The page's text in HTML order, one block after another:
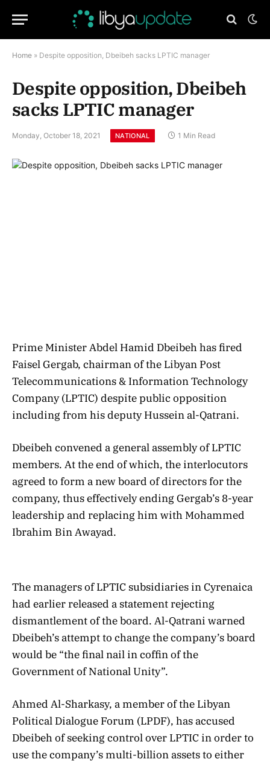
Home » Despite opposition, Dbeibeh sacks LPTIC manager
Despite opposition, Dbeibeh
sacks LPTIC manager
Monday, October 18, 2021 NATIONAL 1 Min Read
Prime Minister Abdel Hamid Dbeibeh has fired
Faisel Gergab, chairman of the Libyan Post
Telecommunications & Information Technology
Company (LPTIC) despite public opposition
including from his deputy Hussein al-Qatrani.
Dbeibeh convened a general assembly of LPTIC
members. At the end of which, the interlocutors
agreed to form a new board of directors for the
company, thus effectively ending Gergab’s 8-year
leadership and replacing him with Mohammed
Ibrahim Bin Awayad.
The managers of LPTIC subsidiaries in Cyrenaica
had earlier released a statement rejecting
dismantlement of the board. Al-Qatrani warned
Dbeibeh’s attempt to change the company’s board
would be “the final nail in coffin of the
Government of National Unity”.
Ahmed Al-Sharkasy, a member of the Libyan
Political Dialogue Forum (LPDF), has accused
Dbeibeh of seeking control over LPTIC in order to
use the company’s multi-billion assets to either